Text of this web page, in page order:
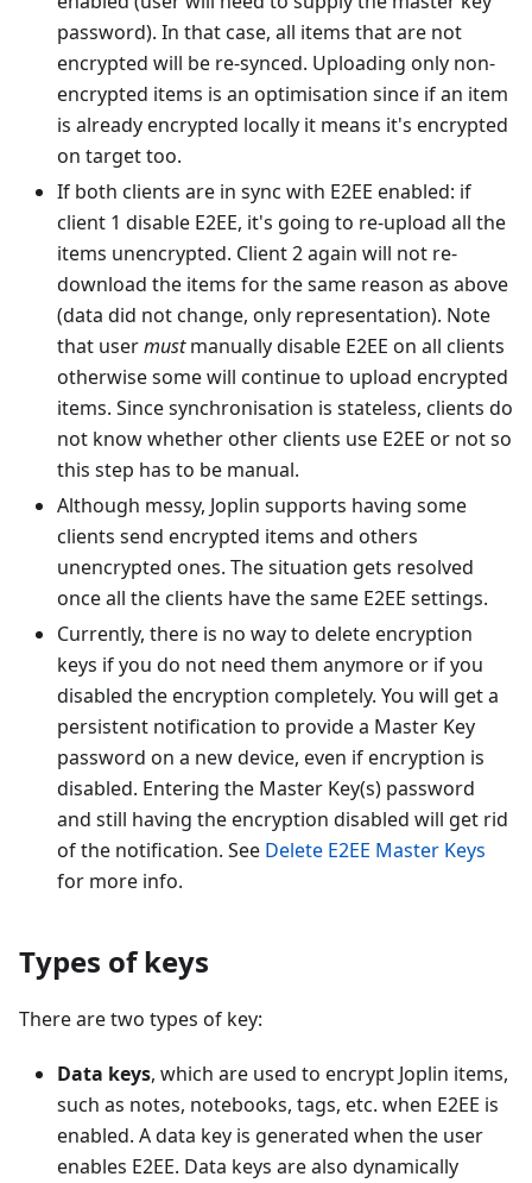
password). In that case, all items that are not
encrypted will be re-synced. Uploading only non-
encrypted items is an optimisation since if an item
is already encrypted locally it means it's encrypted
on target too.
If both clients are in sync with E2EE enabled: if
client 1 disable E2EE, it's going to re-upload all the
items unencrypted. Client 2 again will not re-
download the items for the same reason as above
(data did not change, only representation). Note
that usermustmanually disable E2EE on all clients
otherwise some will continue to upload encrypted
items. Since synchronisation is stateless, clients do
not know whether other clients use E2EE or not so
this step has to be manual.
Although messy, Joplin supports having some
clients send encrypted items and others
unencrypted ones. The situation gets resolved
once all the clients have the same E2EE settings.
Currently, there is no way to delete encryption
keys if you do not need them anymore or if you
disabled the encryption completely. You will get a
persistent notification to provide a Master Key
password on a new device, even if encryption is
disabled. Entering the Master Key(s) password
and still having the encryption disabled will get rid
of the notification. See Delete E2EE Master Keys
for more info.
Types of keys
There are two types of key:
Data keys, which are used to encrypt Joplin items,
such as notes, notebooks, tags, etc. when E2EE is
enabled. A data key is generated when the user
enables E2EE. Data keys are also dynamically